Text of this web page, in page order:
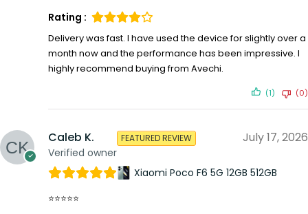
Rating :
Delivery was fast. I have used the device for slightly over a
month now and the performance has been impressive. I
highly recommend buying from Avechi.
(1) (0)
Caleb K.
Verified owner
FEATURED REVIEW July 17, 2026
Xiaomi Poco F6 5G 12GB 512GB
⭐⭐⭐⭐⭐